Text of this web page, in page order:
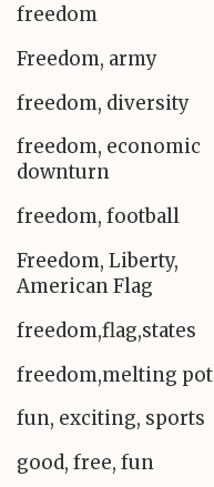
freedom
Freedom, army
freedom, diversity
freedom, economic
downturn
freedom, football
Freedom, Liberty,
American Flag
freedom,flag,states
freedom,melting pot
fun, exciting, sports
good, free, fun